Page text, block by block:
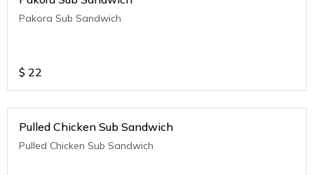
Pakora Sub Sandwich
$ 22
Pulled Chicken Sub Sandwich
Pulled Chicken Sub Sandwich